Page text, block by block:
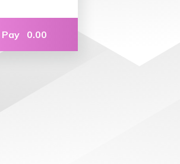
Pay 0.00